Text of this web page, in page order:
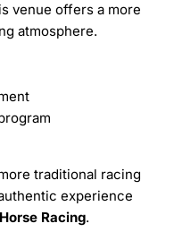
venue offers a more
atmosphere.
traditional racing
experience
Racing.